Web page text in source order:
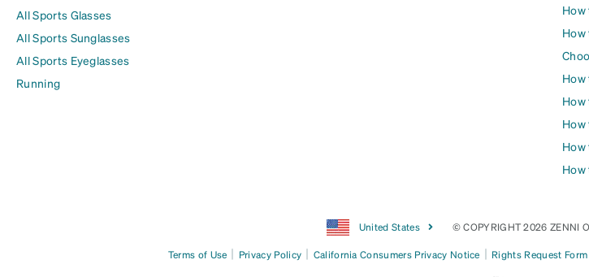
All Sports Glasses
All Sports Sunglasses
All Sports Eyeglasses
Running
How
How
How
United States © COPYRIGHT 2026 ZENNI
Terms of Use | Privacy Policy | California Consumers Privacy Notice | Rights Request Form